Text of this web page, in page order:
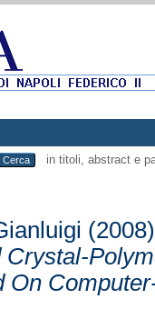
in titoli, abstract e
Crystal-
On